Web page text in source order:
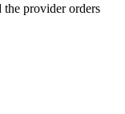
provider orders